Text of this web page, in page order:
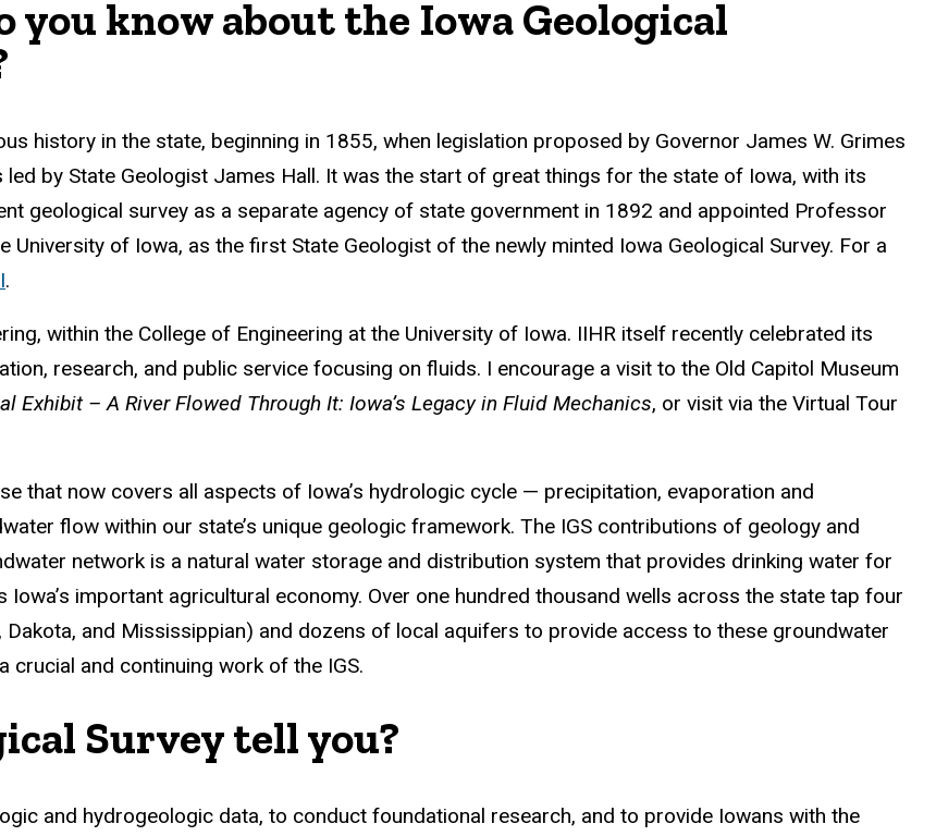
you know about the Iowa Geological
history in the state, beginning in 1855, when legislation proposed by Governor James W. Grimes
by State Geologist James Hall. It was the start of great things for the state of Iowa, with its
geological survey as a separate agency of state government in 1892 and appointed Professor
University of Iowa, as the first State Geologist of the newly minted Iowa Geological Survey. For a
.
within the College of Engineering at the University of Iowa. IIHR itself recently celebrated its
research, and public service focusing on fluids. I encourage a visit to the Old Capitol Museum
Exhibit – A River Flowed Through It: Iowa’s Legacy in Fluid Mechanics, or visit via the Virtual Tour
that now covers all aspects of Iowa’s hydrologic cycle — precipitation, evaporation and
flow within our state’s unique geologic framework. The IGS contributions of geology and
network is a natural water storage and distribution system that provides drinking water for
important agricultural economy. Over one hundred thousand wells across the state tap four
Dakota, and Mississippian) and dozens of local aquifers to provide access to these groundwater
crucial and continuing work of the IGS.
Survey tell you?
and hydrogeologic data, to conduct foundational research, and to provide Iowans with the